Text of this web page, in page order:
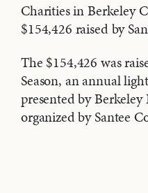
Charities in Berkeley
$154,426 raised by
The $154,426 was
Season, an annual
presented by
organized by Santee